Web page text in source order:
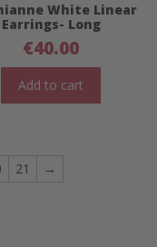
White Linear
Earrings- Long
€40.00
Add to cart
21 →